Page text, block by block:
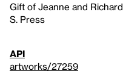
Gift of Jeanne and Richard
S. Press
API
artworks/27259